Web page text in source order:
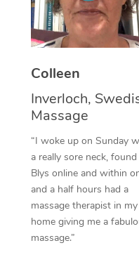
Colleen
Inverloch,
Massage
“I woke up on Sunday
a really sore neck, found
Blys online and within
and a half hours had a
massage therapist in my
home giving me a
massage.”